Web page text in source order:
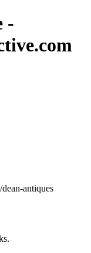
-
antiques